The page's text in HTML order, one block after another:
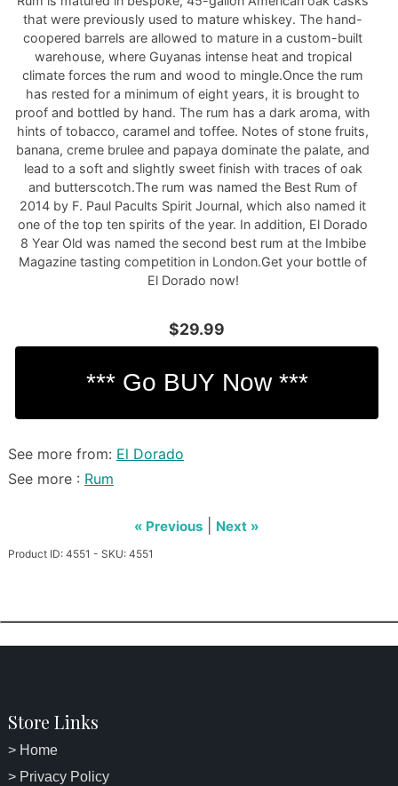
that were previously used to mature whiskey. The hand-
coopered barrels are allowed to mature in a custom-built
warehouse, where Guyanas intense heat and tropical
climate forces the rum and wood to mingle.Once the rum
has rested for a minimum of eight years, it is brought to
proof and bottled by hand. The rum has a dark aroma, with
hints of tobacco, caramel and toffee. Notes of stone fruits,
banana, creme brulee and papaya dominate the palate, and
lead to a soft and slightly sweet finish with traces of oak
and butterscotch.The rum was named the Best Rum of
2014 by F. Paul Pacults Spirit Journal, which also named it
one of the top ten spirits of the year. In addition, El Dorado
8 Year Old was named the second best rum at the Imbibe
Magazine tasting competition in London.Get your bottle of
El Dorado now!
$29.99
See more from: El Dorado
See more : Rum
« Previous Next »
Product ID: 4551 - SKU: 4551
Store Links
> Home
> Privacy Policy